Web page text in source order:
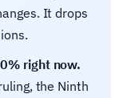
It drops
right now.
the Ninth